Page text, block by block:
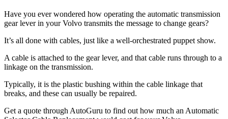
Have you ever wondered how operating the automatic transmission
gear lever in your Volvo transmits the message to change gears?
It’s all done with cables, just like a well-orchestrated puppet show.
A cable is attached to the gear lever, and that cable runs through to a
linkage on the transmission.
Typically, it is the plastic bushing within the cable linkage that
breaks, and these can usually be repaired.
Get a quote through AutoGuru to find out how much an Automatic